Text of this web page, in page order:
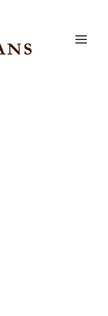
Selenkay
had dispersed
Hills called Olosira
sons. The two
named Gurme